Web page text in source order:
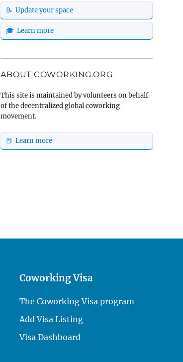
📝 Update your space
🎓 Learn more
ABOUT COWORKING.ORG
This site is maintained by volunteers on behalf
of the decentralized global coworking
movement.
📕 Learn more
Coworking Visa
The Coworking Visa program
Add Visa Listing
Visa Dashboard